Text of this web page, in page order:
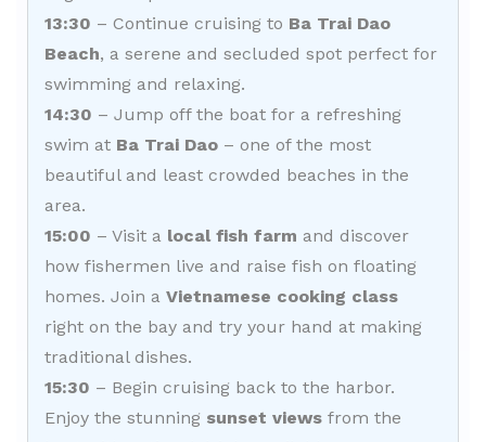
13:30 – Continue cruising to Ba Trai Dao
Beach, a serene and secluded spot perfect for
swimming and relaxing.
14:30 – Jump off the boat for a refreshing
swim at Ba Trai Dao – one of the most
beautiful and least crowded beaches in the
area.
15:00 – Visit a local fish farm and discover
how fishermen live and raise fish on floating
homes. Join a Vietnamese cooking class
right on the bay and try your hand at making
traditional dishes.
15:30 – Begin cruising back to the harbor.
Enjoy the stunning sunset views from the